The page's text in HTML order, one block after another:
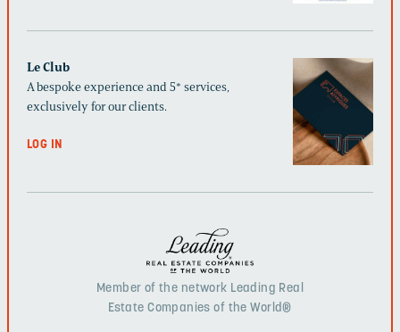
Le Club
A bespoke experience and 5* services,
exclusively for our clients.
LOG IN
Member of the network Leading Real
Estate Companies of the World®